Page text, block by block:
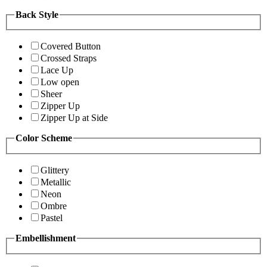
Back Style
Covered Button
Crossed Straps
Lace Up
Low open
Sheer
Zipper Up
Zipper Up at Side
Color Scheme
Glittery
Metallic
Neon
Ombre
Pastel
Embellishment